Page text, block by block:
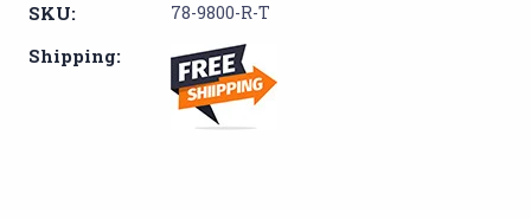
SKU: 78-9800-R-T
Shipping: